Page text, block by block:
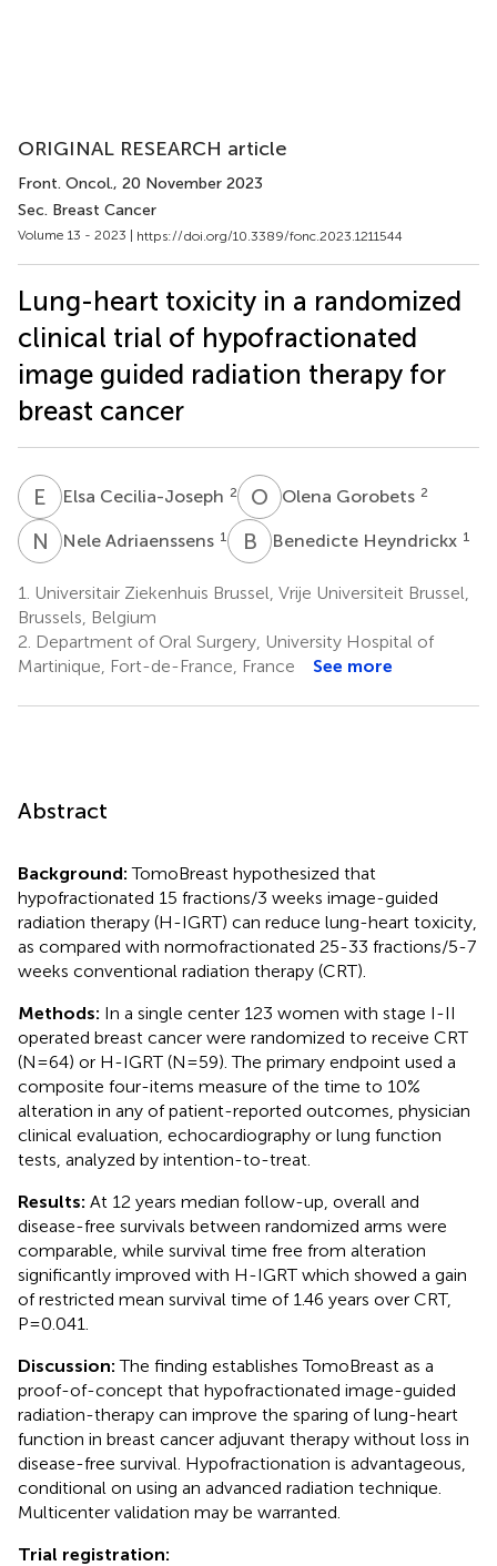
ORIGINAL RESEARCH article
Front. Oncol., 20 November 2023
Sec. Breast Cancer
Volume 13 - 2023 | https://doi.org/10.3389/fonc.2023.1211544
Lung-heart toxicity in a randomized
clinical trial of hypofractionated
image guided radiation therapy for
breast cancer
E CElsa Cecilia-Joseph 2 O GOlena Gorobets 2
N ANele Adriaenssens 1 B HBenedicte Heyndrickx 1
1.
Universitair Ziekenhuis Brussel, Vrije Universiteit Brussel,
Brussels, Belgium
2. Department of Oral Surgery, University Hospital of
Martinique, Fort-de-France, France
See more
Abstract
Background:TomoBreast hypothesized that
hypofractionated 15 fractions/3 weeks image-guided
radiation therapy (H-IGRT) can reduce lung-heart toxicity,
as compared with normofractionated 25-33 fractions/5-7
weeks conventional radiation therapy (CRT).
Methods: In a single center 123 women with stage I-II
operated breast cancer were randomized to receive CRT
(N=64) or H-IGRT (N=59). The primary endpoint used a
composite four-items measure of the time to 10%
alteration in any of patient-reported outcomes, physician
clinical evaluation, echocardiography or lung function
tests, analyzed by intention-to-treat.
Results: At 12 years median follow-up, overall and
disease-free survivals between randomized arms were
comparable, while survival time free from alteration
significantly improved with H-IGRT which showed a gain
of restricted mean survival time of 1.46 years over CRT,
P=0.041.
Discussion:The finding establishes TomoBreast as a
proof-of-concept that hypofractionated image-guided
radiation-therapy can improve the sparing of lung-heart
function in breast cancer adjuvant therapy without loss in
disease-free survival. Hypofractionation is advantageous,
conditional on using an advanced radiation technique.
Multicenter validation may be warranted.
Trial registration: